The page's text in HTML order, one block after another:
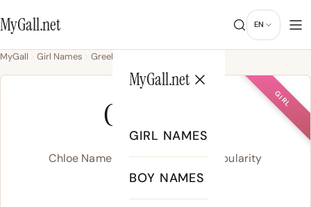
MyGall.net EN
MyGall.net
GIRL NAMES
BOY NAMES
MyGall Girl Names Greek
GIRL
CHLOE
Chloe Name Meaning, Origin & Popularity
KLOH-ee